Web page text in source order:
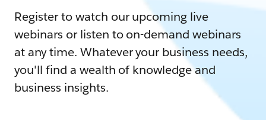
Register to watch our upcoming live
webinars or listen to on-demand webinars
at any time. Whatever your business needs,
you'll find a wealth of knowledge and
business insights.